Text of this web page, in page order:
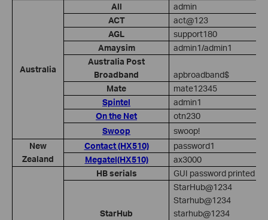
Australia
All
admin
ACT
act@123
AGL
support180
Amaysim
admin1/admin1
Australia Post
Broadband
apbroadband$
Mate
mate12345
Spintel
admin1
On the Net
otn230
Swoop
swoop!
New
Zealand
Contact (HX510)
password1
Megatel(HX510)
ax3000
HB serials GUI password printed
StarHub
StarHub@1234
Starhub@1234
starhub@1234